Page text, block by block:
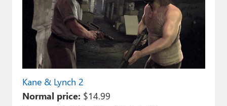
Kane & Lynch 2
Normal price: $14.99